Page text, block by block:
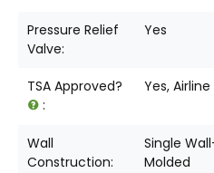
Pressure Relief
Valve:
Yes
TSA Approved?
:
Yes,
Wall
Construction:
Single
Molded